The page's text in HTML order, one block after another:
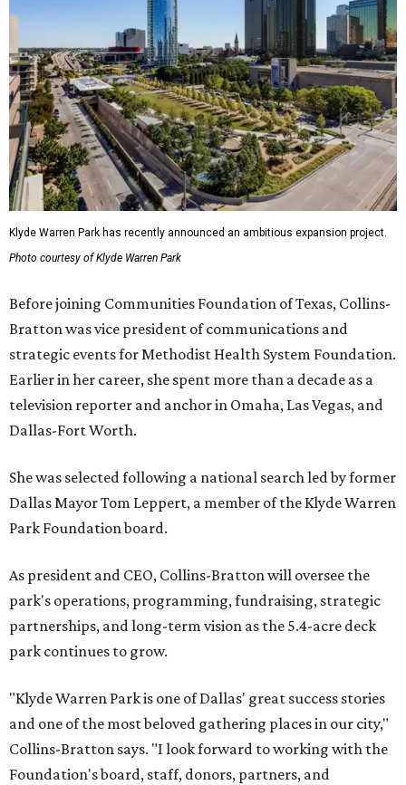
Klyde Warren Park has recently announced an ambitious expansion project.
Photo courtesy of Klyde Warren Park
Before joining Communities Foundation of Texas, Collins-
Bratton was vice president of communications and
strategic events for Methodist Health System Foundation.
Earlier in her career, she spent more than a decade as a
television reporter and anchor in Omaha, Las Vegas, and
Dallas-Fort Worth.
She was selected following a national search led by former
Dallas Mayor Tom Leppert, a member of the Klyde Warren
Park Foundation board.
As president and CEO, Collins-Bratton will oversee the
park's operations, programming, fundraising, strategic
partnerships, and long-term vision as the 5.4-acre deck
park continues to grow.
"Klyde Warren Park is one of Dallas' great success stories
and one of the most beloved gathering places in our city,"
Collins-Bratton says. "I look forward to working with the
Foundation's board, staff, donors, partners, and